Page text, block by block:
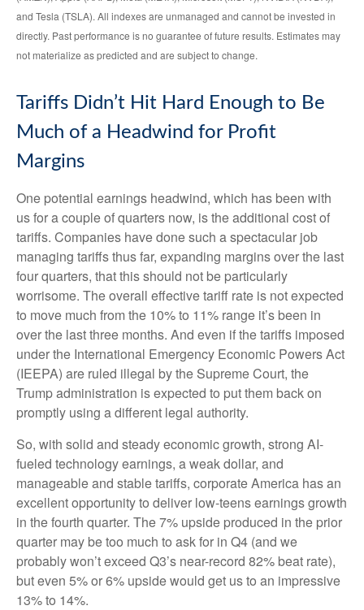
and Tesla (TSLA). All indexes are unmanaged and cannot be invested in
directly. Past performance is no guarantee of future results. Estimates may
not materialize as predicted and are subject to change.
Tariffs Didn’t Hit Hard Enough to Be
Much of a Headwind for Profit
Margins
One potential earnings headwind, which has been with
us for a couple of quarters now, is the additional cost of
tariffs. Companies have done such a spectacular job
managing tariffs thus far, expanding margins over the last
four quarters, that this should not be particularly
worrisome. The overall effective tariff rate is not expected
to move much from the 10% to 11% range it’s been in
over the last three months. And even if the tariffs imposed
under the International Emergency Economic Powers Act
(IEEPA) are ruled illegal by the Supreme Court, the
Trump administration is expected to put them back on
promptly using a different legal authority.
So, with solid and steady economic growth, strong AI-
fueled technology earnings, a weak dollar, and
manageable and stable tariffs, corporate America has an
excellent opportunity to deliver low-teens earnings growth
in the fourth quarter. The 7% upside produced in the prior
quarter may be too much to ask for in Q4 (and we
probably won’t exceed Q3’s near-record 82% beat rate),
but even 5% or 6% upside would get us to an impressive
13% to 14%.